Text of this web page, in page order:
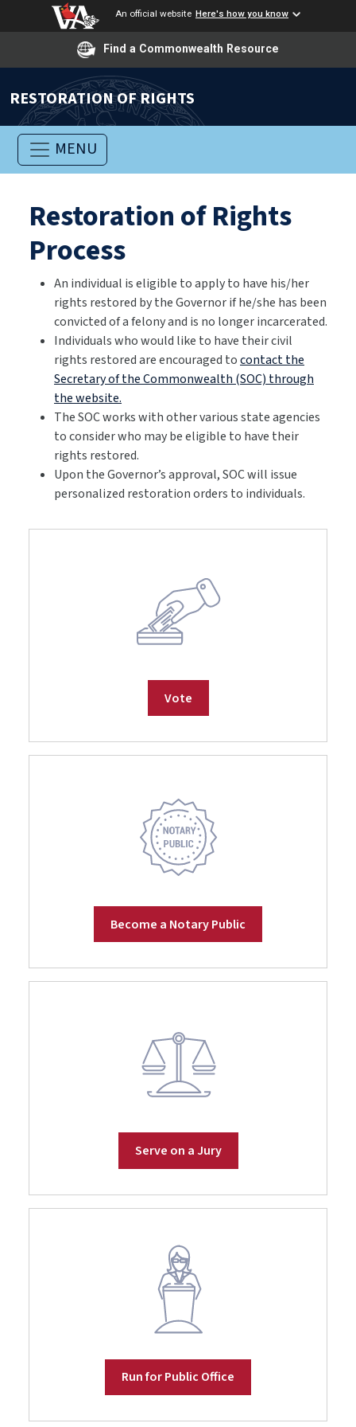
An official website Here's how you know
Find a Commonwealth Resource
RESTORATION OF RIGHTS
MENU
Restoration of Rights
Process
An individual is eligible to apply to have his/her
rights restored by the Governor if he/she has been
convicted of a felony and is no longer incarcerated.
Individuals who would like to have their civil
rights restored are encouraged tocontact the
Secretary of the Commonwealth (SOC) through
the website.
The SOC works with other various state agencies
to consider who may be eligible to have their
rights restored.
Upon the Governor’s approval, SOC will issue
personalized restoration orders to individuals.
Vote
Become a Notary Public
Serve on a Jury
Run for Public Office